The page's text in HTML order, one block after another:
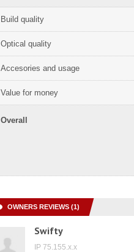
Build quality
Optical quality
Accesories and usage
Value for money
Overall
OWNERS REVIEWS (1)
Swifty
IP 75.155.x.x